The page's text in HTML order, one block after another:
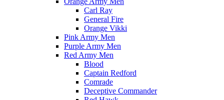
Carl Ray
General Fire
Orange Vikki
Pink Army Men
Purple Army Men
Red Army Men
Blood
Captain Redford
Comrade
Deceptive Commander